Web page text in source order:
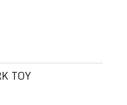
TOY